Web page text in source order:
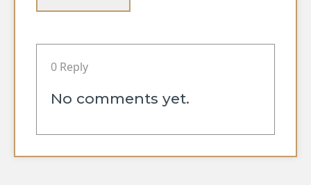
0 Reply
No comments yet.